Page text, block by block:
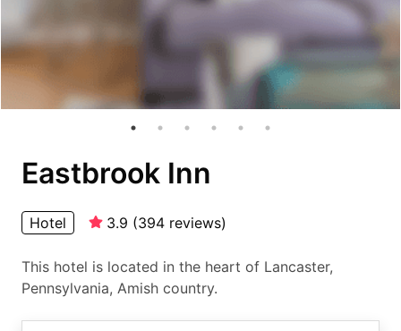
Eastbrook Inn
Hotel 3.9 (394 reviews)
This hotel is located in the heart of Lancaster,
Pennsylvania, Amish country.